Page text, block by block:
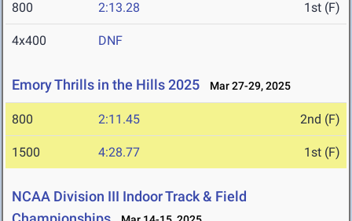
800 2:13.28 1st (F)
4x400 DNF
Emory Thrills in the Hills 2025 Mar 27-29, 2025
800 2:11.45 2nd (F)
1500 4:28.77 1st (F)
NCAA Division III Indoor Track & Field